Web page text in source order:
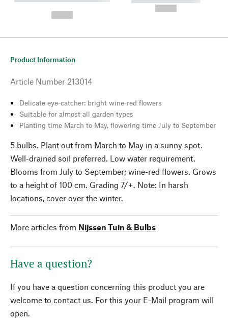
Product Information
Article Number 213014
Delicate eye-catcher: bright wine-red flowers
Suitable for almost all garden types
Planting time March to May, flowering time July to September
5 bulbs. Plant out from March to May in a sunny spot.
Well-drained soil preferred. Low water requirement.
Blooms from July to September; wine-red flowers. Grows
to a height of 100 cm. Grading 7/+. Note: In harsh
locations, cover over the winter.
More articles from Nijssen Tuin & Bulbs
Have a question?
If you have a question concerning this product you are
welcome to contact us. For this your E-Mail program will
open.